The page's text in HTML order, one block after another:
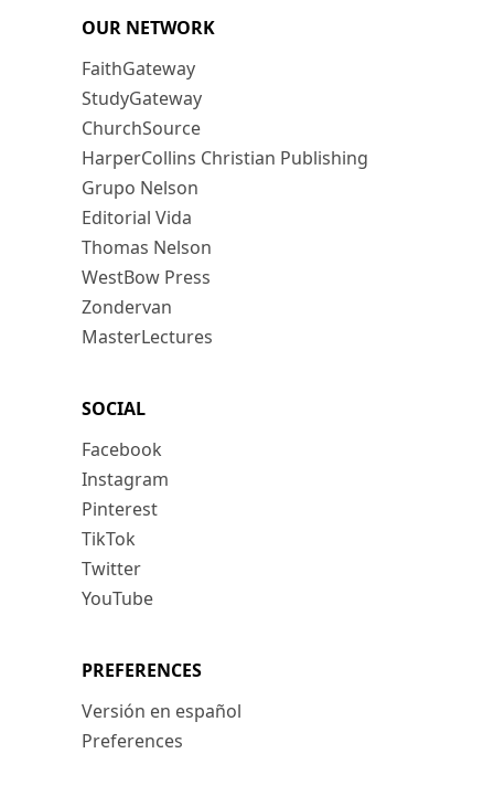
OUR NETWORK
FaithGateway
StudyGateway
ChurchSource
HarperCollins Christian Publishing
Grupo Nelson
Editorial Vida
Thomas Nelson
WestBow Press
Zondervan
MasterLectures
SOCIAL
Facebook
Instagram
Pinterest
TikTok
Twitter
YouTube
PREFERENCES
Versión en español
Preferences